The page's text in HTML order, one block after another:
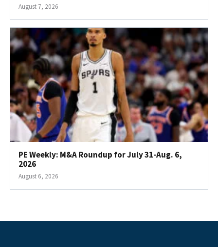
August 7, 2026
PE Weekly: M&A Roundup for July 31-Aug. 6,
2026
August 6, 2026